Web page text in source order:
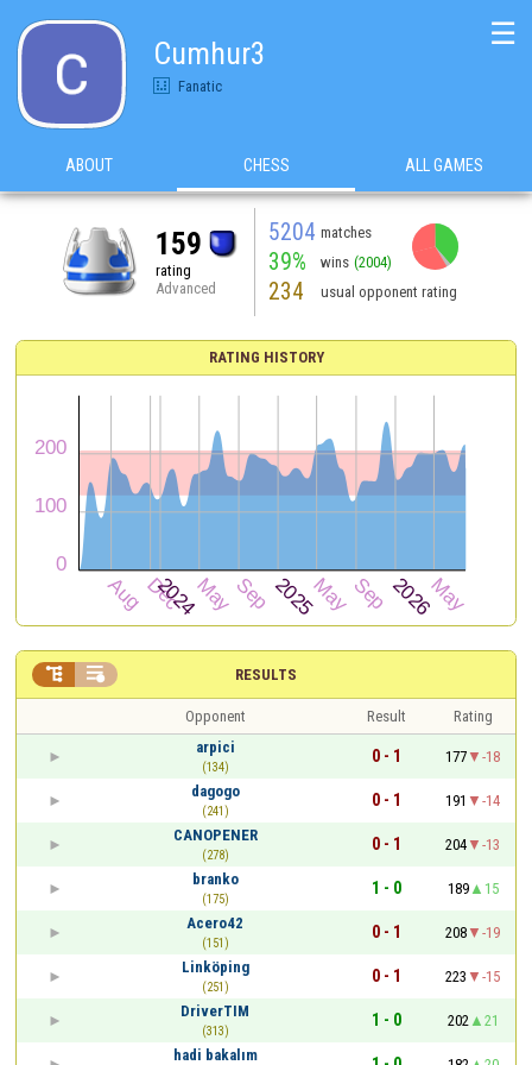
Cumhur3
Fanatic
☰
ABOUT CHESS ALL GAMES
159
rating
Advanced
5204 matches
39% wins (2004)
234 usual opponent rating
RATING HISTORY
RESULTS
 
Opponent Result
Rating
arpici
(134)
0 - 1 177
-18
dagogo
(241)
0 - 1 191
-14
CANOPENER
(278)
0 - 1 204
-13
branko
(175)
1 - 0 189
15
Acero42
(151)
0 - 1 208
-19
Linköping
(251)
0 - 1 223
-15
DriverTIM
(313)
1 - 0 202
21
hadi bakalım